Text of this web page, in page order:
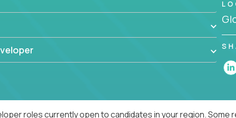
roles currently open to candidates in your region.